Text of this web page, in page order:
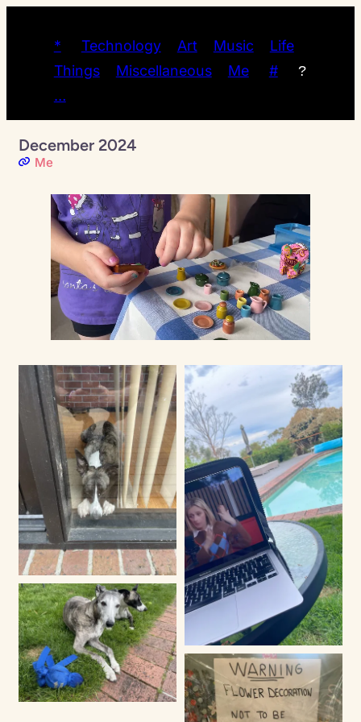
* Technology Art Music
Life
Things
Miscellaneous Me # ?
…
December 2024
Me